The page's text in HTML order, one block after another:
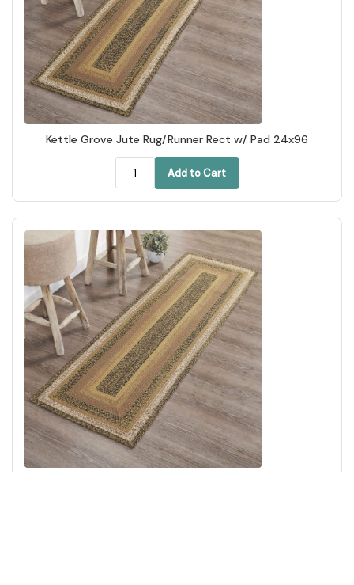
Kettle Grove Jute Rug/Runner Rect w/ Pad 24x96
Add to Cart